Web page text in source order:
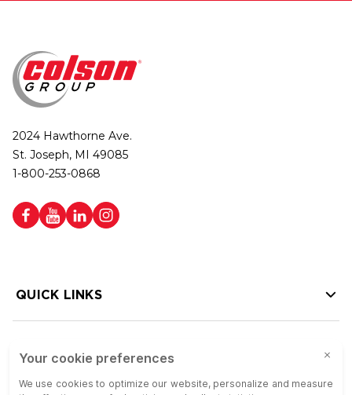
2024 Hawthorne Ave.
St. Joseph, MI 49085
1-800-253-0868
QUICK LINKS